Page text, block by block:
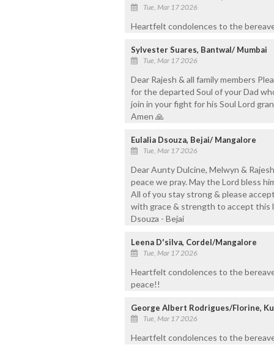
Tue, Mar 17 2026
Heartfelt condolences to the
Sylvester Suares, Bantwal/ Mumbai
Tue, Mar 17 2026
Dear Rajesh & all family members
for the departed Soul of your Dad
join in your fight for his Soul Lord
Amen 🙏
Eulalia Dsouza, Bejai/ Mangalore
Tue, Mar 17 2026
Dear Aunty Dulcine, Melwyn &
peace we pray. May the Lord bless
All of you stay strong & please
with grace & strength to accept this
Dsouza - Bejai
Leena D'silva, Cordel/Mangalore
Tue, Mar 17 2026
Heartfelt condolences to the
peace!!
George Albert Rodrigues/Florine,
Tue, Mar 17 2026
Heartfelt condolences to the